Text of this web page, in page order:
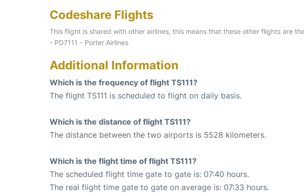
Codeshare Flights
This flight is shared with other airlines, this means that these other flights are
- PD7111 - Porter Airlines
Additional Information
Which is the frequency of flight TS111?
The flight TS111 is scheduled to flight on daily basis.
Which is the distance of flight TS111?
The distance between the two airports is 5528 kilometers.
Which is the flight time of flight TS111?
The scheduled flight time gate to gate is: 07:40 hours.
The real flight time gate to gate on average is: 07:33 hours.